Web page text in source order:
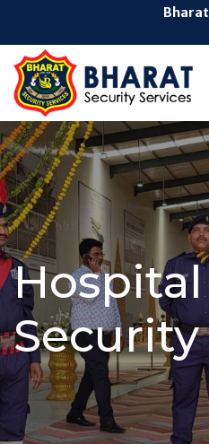
Hospital
Security